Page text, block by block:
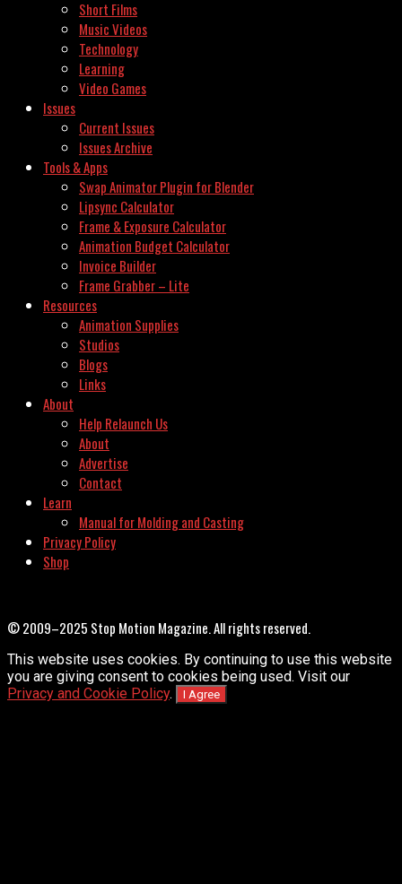
Short Films
Music Videos
Technology
Learning
Video Games
Issues
Current Issues
Issues Archive
Tools & Apps
Swap Animator Plugin for Blender
Lipsync Calculator
Frame & Exposure Calculator
Animation Budget Calculator
Invoice Builder
Frame Grabber – Lite
Resources
Animation Supplies
Studios
Blogs
Links
About
Help Relaunch Us
About
Advertise
Contact
Learn
Manual for Molding and Casting
Privacy Policy
Shop
© 2009–2025 Stop Motion Magazine. All rights reserved.
This website uses cookies. By continuing to use this website
you are giving consent to cookies being used. Visit our
Privacy and Cookie Policy. I Agree